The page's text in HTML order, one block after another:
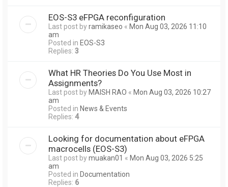
EOS-S3 eFPGA reconfiguration
Last post byramikaseo « Mon Aug 03, 2026 11:10
am
Posted in EOS-S3
Replies: 3
What HR Theories Do You Use Most in
Assignments?
Last post by MAISH RAO « Mon Aug 03, 2026 10:27
am
Posted in News & Events
Replies: 4
Looking for documentation about eFPGA
macrocells (EOS-S3)
Last post bymuakan01 « Mon Aug 03, 2026 5:25
am
Posted in Documentation
Replies: 6